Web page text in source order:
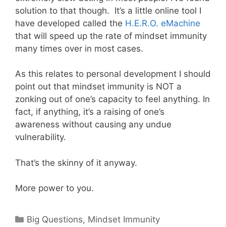
solution to that though. It’s a little online tool I
have developed called the H.E.R.O. eMachine
that will speed up the rate of mindset immunity
many times over in most cases.
As this relates to personal development I should
point out that mindset immunity is NOT a
zonking out of one’s capacity to feel anything. In
fact, if anything, it’s a raising of one’s
awareness without causing any undue
vulnerability.
That’s the skinny of it anyway.
More power to you.
Categories
Big Questions, Mindset Immunity